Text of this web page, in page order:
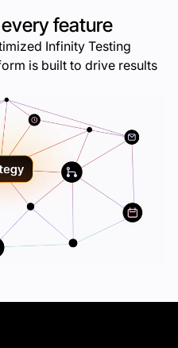
feature
Infinity Testing
is built to drive results